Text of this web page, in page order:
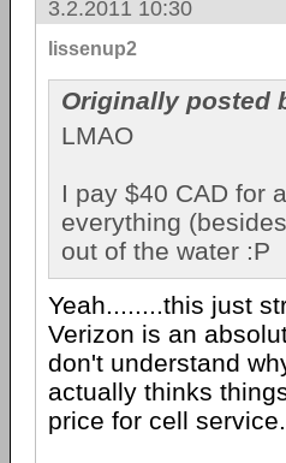
3.2.2011 10:30
lissenup2
Originally posted
LMAO
I pay $40 CAD for a
everything
out of the water :P
Yeah........this just
Verizon is an
don't understand
actually thinks
price for cell service.